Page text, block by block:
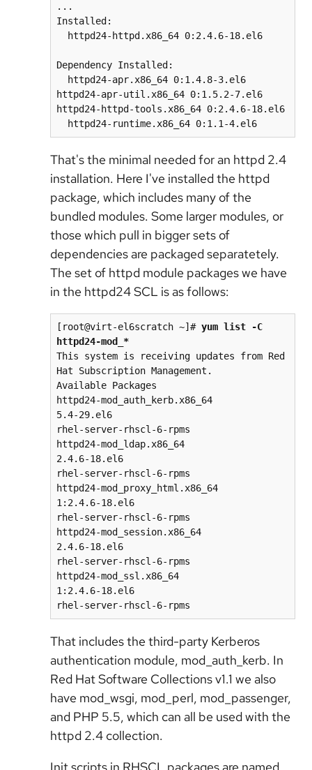
...
Installed:
Dependency Installed:
httpd24-apr-util.x86_64 0:1.5.2-7.el6
httpd24-httpd-tools.x86_64 0:2.4.6-18.el6
That's the minimal needed for an httpd 2.4
installation. Here I've installed the httpd
package, which includes many of the
bundled modules. Some larger modules, or
those which pull in bigger sets of
dependencies are packaged separatetely.
The set of httpd module packages we have
in the httpd24 SCL is as follows:
[root@virt-el6scratch ~]# yum list -C
httpd24-mod_*
This system is receiving updates from Red
Hat Subscription Management.
Available Packages
httpd24-mod_auth_kerb.x86_64
5.4-29.el6
rhel-server-rhscl-6-rpms
httpd24-mod_ldap.x86_64
2.4.6-18.el6
rhel-server-rhscl-6-rpms
httpd24-mod_proxy_html.x86_64
1:2.4.6-18.el6
rhel-server-rhscl-6-rpms
httpd24-mod_session.x86_64
2.4.6-18.el6
rhel-server-rhscl-6-rpms
httpd24-mod_ssl.x86_64
1:2.4.6-18.el6
That includes the third-party Kerberos
authentication module, mod_auth_kerb. In
Red Hat Software Collections v1.1 we also
have mod_wsgi, mod_perl, mod_passenger,
and PHP 5.5, which can all be used with the
httpd 2.4 collection.